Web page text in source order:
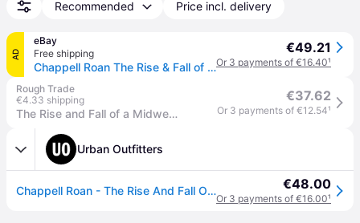
Recommended Price incl. delivery
AD
eBay
Free shipping
Chappell Roan The Rise & Fall of a Midwest Princess (Vinyl) 12\" Album
€49.21
Or 3 payments of €16.40¹
Rough Trade
€4.33 shipping
The Rise and Fall of a Midwest Princess
€37.62
Or 3 payments of €12.54¹
Urban Outfitters
Chappell Roan - The Rise And Fall Of A Midwest Princess LP Standard Version en Assorti(e) taille: TAILLE UNIQUE €48.00
Or 3 payments of €16.00¹